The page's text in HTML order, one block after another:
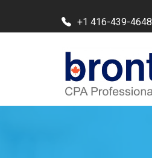
+1 416-439-4648